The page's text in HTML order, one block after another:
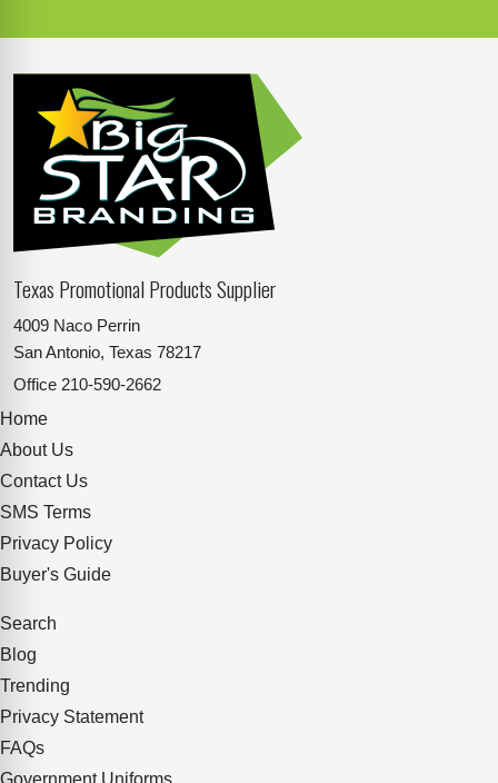
Texas Promotional Products Supplier
4009 Naco Perrin
San Antonio, Texas 78217
Office 210-590-2662
Home
About Us
Contact Us
SMS Terms
Privacy Policy
Buyer's Guide
Search
Blog
Trending
Privacy Statement
FAQs